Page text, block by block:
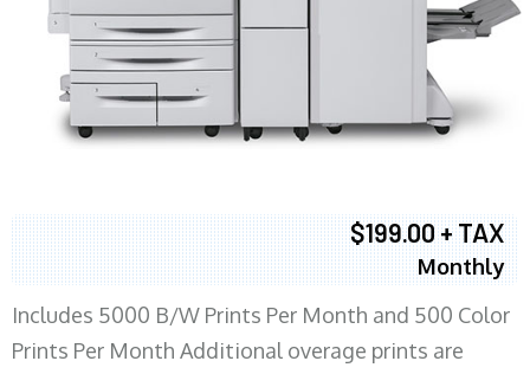
$199.00 + TAX
Monthly
Includes 5000 B/W Prints Per Month and 500 Color
Prints Per Month Additional overage prints are